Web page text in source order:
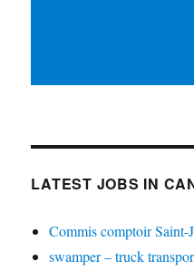
LATEST JOBS IN
Commis comptoir Saint-
swamper – truck